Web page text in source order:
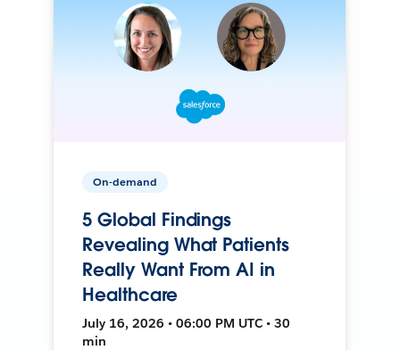
On-demand
5 Global Findings
Revealing What Patients
Really Want From AI in
Healthcare
July 16, 2026 • 06:00 PM UTC • 30
min